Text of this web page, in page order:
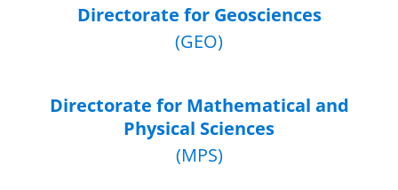
Directorate for Geosciences
(GEO)
Directorate for Mathematical and
Physical Sciences
(MPS)